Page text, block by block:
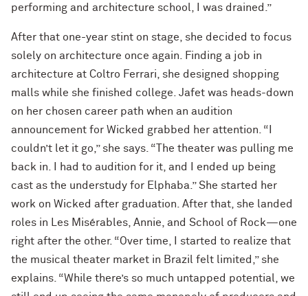
performing and architecture school, I was drained.”
After that one-year stint on stage, she decided to focus
solely on architecture once again. Finding a job in
architecture at Coltro Ferrari, she designed shopping
malls while she finished college. Jafet was heads-down
on her chosen career path when an audition
announcement for Wicked grabbed her attention. “I
couldn’t let it go,” she says. “The theater was pulling me
back in. I had to audition for it, and I ended up being
cast as the understudy for Elphaba.” She started her
work on Wicked after graduation. After that, she landed
roles in Les Misérables, Annie, and School of Rock—one
right after the other. “Over time, I started to realize that
the musical theater market in Brazil felt limited,” she
explains. “While there’s so much untapped potential, we